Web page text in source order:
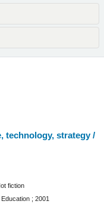
technology, strategy /
fiction
; 2001